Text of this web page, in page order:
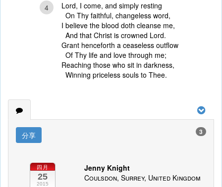
4
Lord, I come, and simply resting
On Thy faithful, changeless word,
I believe the blood doth cleanse me,
And that Christ is crowned Lord.
Grant henceforth a ceaseless outflow
Of Thy life and love through me;
Reaching those who sit in darkness,
Winning priceless souls to Thee.
分享 3
四月
25
2015
Jenny Knight
Coulsdon, Surrey, United Kingdom